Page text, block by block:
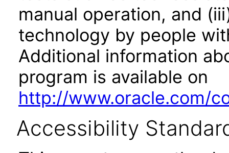
manual operation, and
technology by people
Additional information
program is available on
http://www.oracle.com/
Accessibility